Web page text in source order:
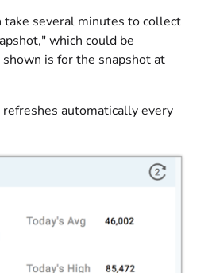
take several minutes to collect
which could be
is for the snapshot at
automatically every